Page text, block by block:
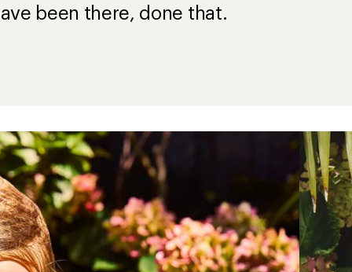
been there, done that.